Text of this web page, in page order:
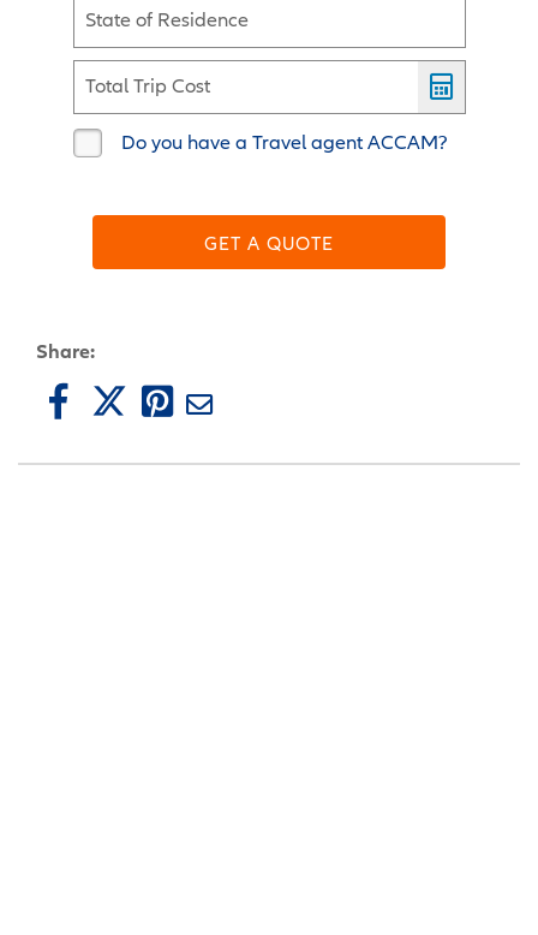
State of Residence
Total Trip Cost
Do you have a Travel agent ACCAM?
GET A QUOTE
Share: